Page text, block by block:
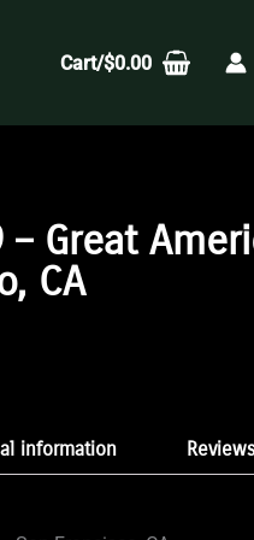
Cart/$0.00
– Great
CA
information